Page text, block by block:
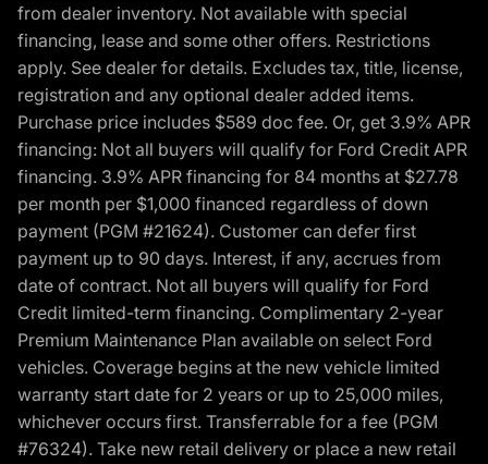
from dealer inventory. Not available with special
financing, lease and some other offers. Restrictions
apply. See dealer for details. Excludes tax, title, license,
registration and any optional dealer added items.
Purchase price includes $589 doc fee. Or, get 3.9% APR
financing: Not all buyers will qualify for Ford Credit APR
financing. 3.9% APR financing for 84 months at $27.78
per month per $1,000 financed regardless of down
payment (PGM #21624). Customer can defer first
payment up to 90 days. Interest, if any, accrues from
date of contract. Not all buyers will qualify for Ford
Credit limited-term financing. Complimentary 2-year
Premium Maintenance Plan available on select Ford
vehicles. Coverage begins at the new vehicle limited
warranty start date for 2 years or up to 25,000 miles,
whichever occurs first. Transferrable for a fee (PGM
#76324). Take new retail delivery or place a new retail